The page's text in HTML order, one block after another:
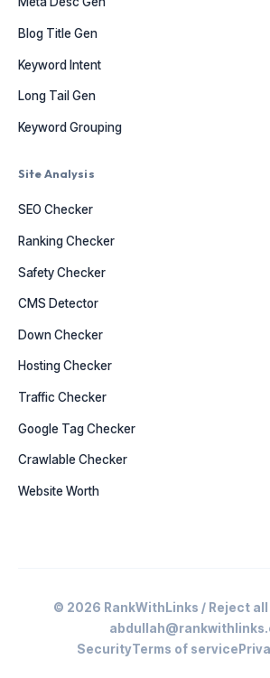
Blog Title Gen
Keyword Intent
Long Tail Gen
Keyword Grouping
Site Analysis
SEO Checker
Ranking Checker
Safety Checker
CMS Detector
Down Checker
Hosting Checker
Traffic Checker
Google Tag Checker
Crawlable Checker
Website Worth
© 2026 RankWithLinks / Reject
SecurityTerms of service